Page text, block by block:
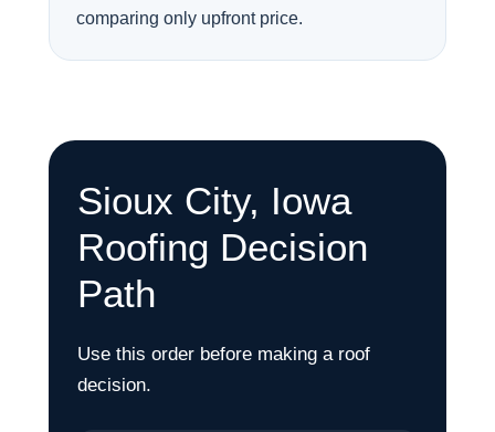
comparing only upfront price.
Sioux City, Iowa
Roofing Decision
Path
Use this order before making a roof
decision.